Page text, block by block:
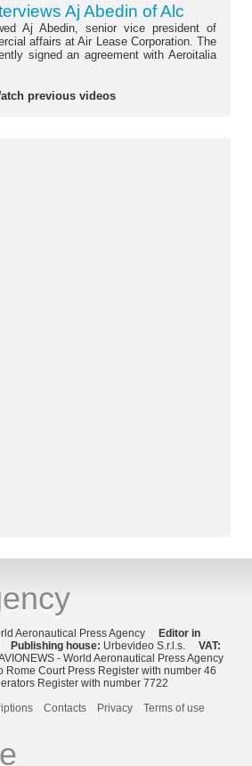
Aj Abedin of Alc
Aj Abedin, senior vice president of
affairs at Air Lease Corporation. The
signed an agreement with Aeroitalia
previous videos
Aeronautical Press Agency Editor in
Publishing house: Urbevideo S.r.l.s. VAT:
- World Aeronautical Press Agency
Rome Court Press Register with number 46
Register with number 7722
Contacts Privacy Terms of use